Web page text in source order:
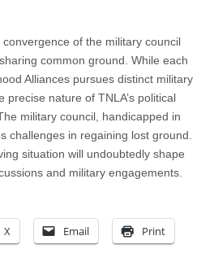
of the military council
common ground. While each
Alliances pursues distinct military
precise nature of TNLA’s political
military council, handicapped in
challenges in regaining lost ground.
situation will undoubtedly shape
and military engagements.
X Email Print